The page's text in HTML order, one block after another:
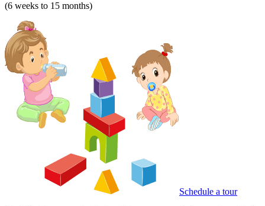
(6 weeks to 15 months)
Schedule a tour